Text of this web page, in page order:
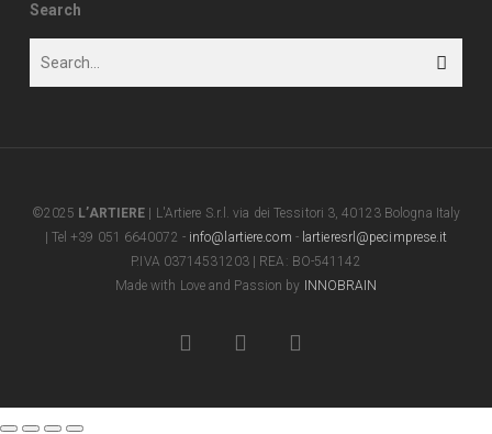
Search
©2025 L’ARTIERE | L'Artiere S.r.l. via dei Tessitori 3, 40123 Bologna Italy
| Tel +39 051 6640072 - info@lartiere.com - lartieresrl@pecimprese.it
P.IVA 03714531203 | REA: BO-541142
Made with Love and Passion by
INNOBRAIN
facebook youtube instagram